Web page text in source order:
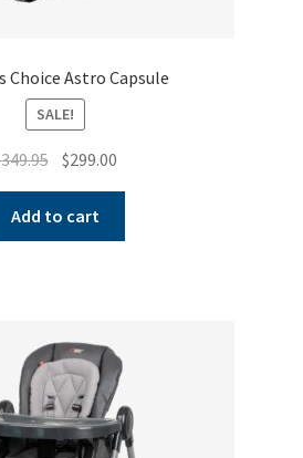
Choice Astro Capsule
SALE!
349.95 Original
price
was:
$349.95.
$299.00
price
$299.00.
Add to cart